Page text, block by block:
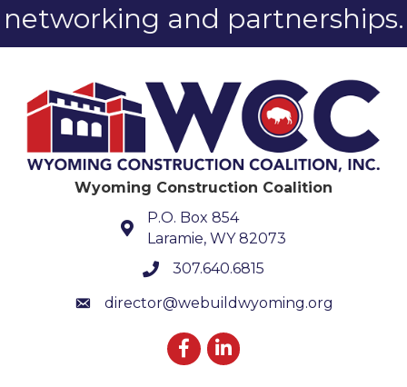
networking and partnerships.
Wyoming Construction Coalition
P.O. Box 854
Laramie, WY 82073
phone number
307.640.6815
emaildirector@webuildwyoming.org
Facebook
LinkedIn